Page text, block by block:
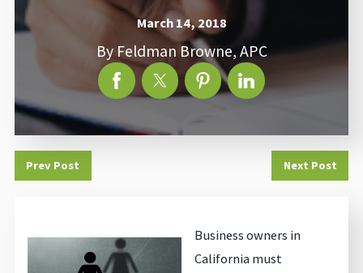
March 14, 2018
By Feldman Browne, APC
Prev Post Next Post
Business owners in
California must